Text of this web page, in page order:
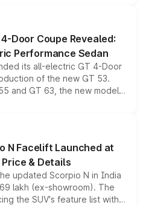
model lineup for buyers.
Door Coupe Revealed:
Performance Sedan
its all-electric GT 4-Door
of the new GT 53.
and GT 63, the new model
drive, a high-performance
into the brand's latest
range.
N Facelift Launched at
& Details
updated Scorpio N in India
lakh (ex-showroom). The
the SUV's feature list with a